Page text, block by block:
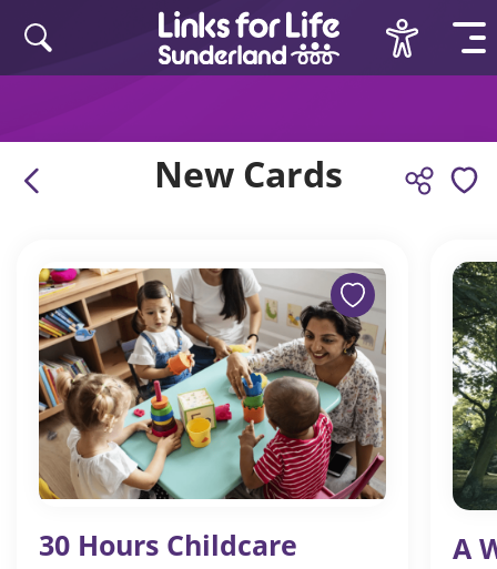
New Cards
30 Hours Childcare A